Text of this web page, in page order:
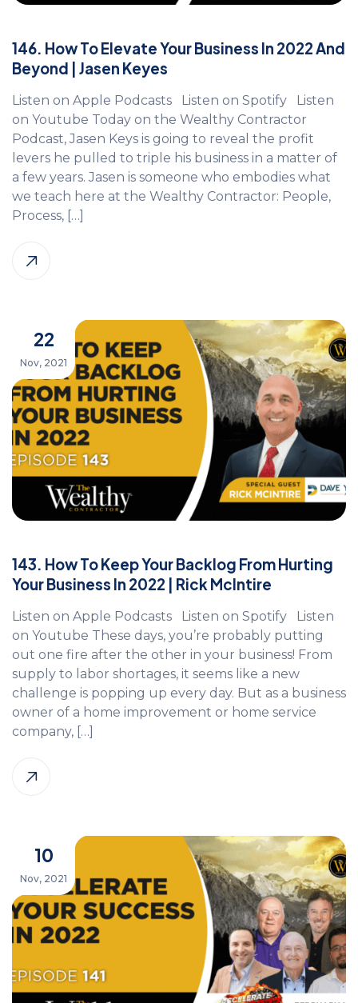
146. How To Elevate Your Business In 2022 And
Beyond | Jasen Keyes
Listen on Apple Podcasts Listen on Spotify Listen
on Youtube Today on the Wealthy Contractor
Podcast, Jasen Keys is going to reveal the profit
levers he pulled to triple his business in a matter of
a few years. Jasen is someone who embodies what
we teach here at the Wealthy Contractor: People,
Process, […]
22
Nov, 2021
143. How To Keep Your Backlog From Hurting
Your Business In 2022 | Rick McIntire
Listen on Apple Podcasts Listen on Spotify Listen
on Youtube These days, you’re probably putting
out one fire after the other in your business! From
supply to labor shortages, it seems like a new
challenge is popping up every day. But as a business
owner of a home improvement or home service
company, […]
10
Nov, 2021